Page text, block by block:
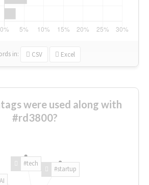
in: CSV Excel
were used along with
#rd3800?
#tech
#startup